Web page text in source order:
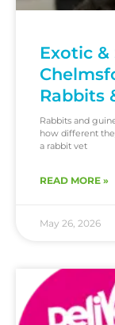
Exotic &
Rabbits
Rabbits and
how different
a rabbit vet
READ MORE »
May 26, 2026